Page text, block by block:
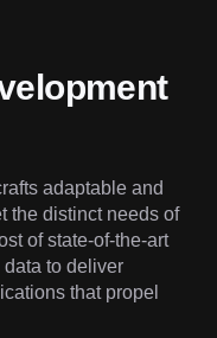
adaptable and
the distinct needs of
of state-of-the-art
to deliver
that propel